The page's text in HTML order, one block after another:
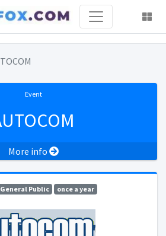
Event
More info
Public once a year